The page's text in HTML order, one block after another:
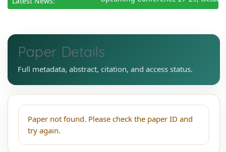
Paper Details
Full metadata, abstract, citation, and access status.
Paper not found. Please check the paper ID and
try again.